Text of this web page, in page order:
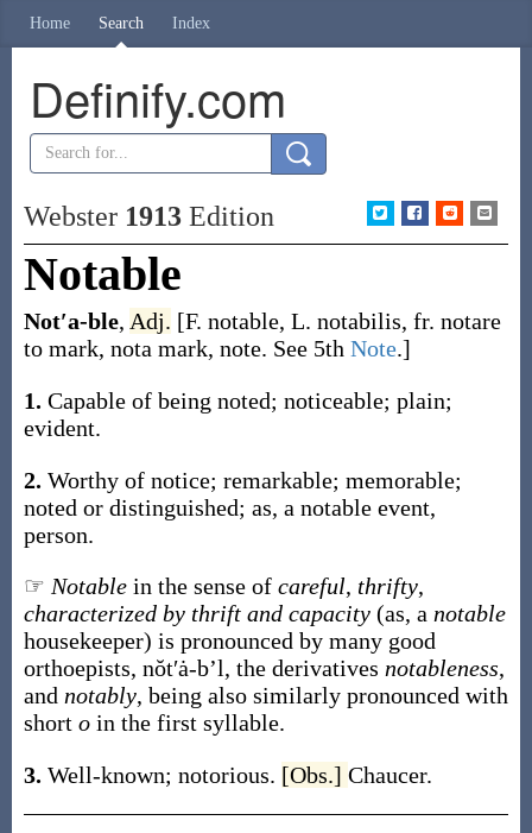
Home Search Index
Definify.com
Webster 1913Edition
Notable
Not′a-ble, Adj. [F. notable, L. notabilis, fr. notare
to mark, nota mark, note. See 5th Note.]
1. Capable of being noted; noticeable; plain;
evident.
2. Worthy of notice; remarkable; memorable;
noted or distinguished; as, a notable event,
person.
☞ Notable in the sense of careful, thrifty,
characterized by thrift and capacity (as, a notable
housekeeper) is pronounced by many good
orthoepists, nŏt′ȧ-b’l, the derivatives notableness,
and notably, being also similarly pronounced with
short o in the first syllable.
3. Well-known; notorious. [Obs.] Chaucer.